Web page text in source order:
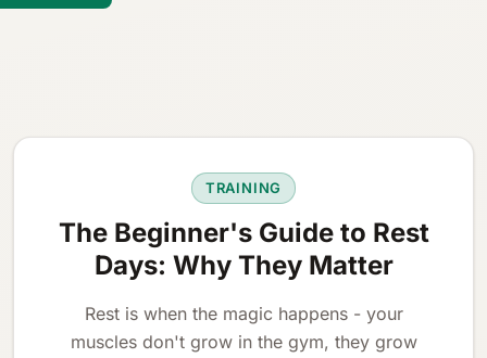
TRAINING
The Beginner's Guide to Rest
Days: Why They Matter
Rest is when the magic happens - your
muscles don't grow in the gym, they grow